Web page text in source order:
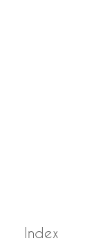
Index